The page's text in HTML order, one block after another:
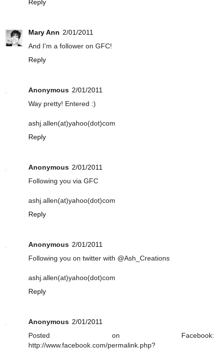
Reply
Mary Ann 2/01/2011
And I'm a follower on GFC!
Reply
Anonymous 2/01/2011
Way pretty! Entered :)
ashj.allen(at)yahoo(dot)com
Reply
Anonymous 2/01/2011
Following you via GFC
ashj.allen(at)yahoo(dot)com
Reply
Anonymous 2/01/2011
Following you on twitter with @Ash_Creations
ashj.allen(at)yahoo(dot)com
Reply
Anonymous 2/01/2011
Posted on Facebook:
http://www.facebook.com/permalink.php?